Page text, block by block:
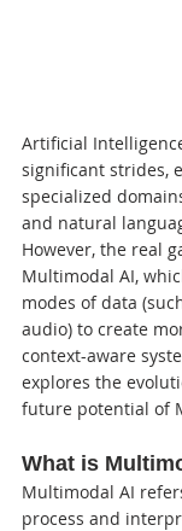
Artificial
significant strides,
specialized
and natural
However, the real
Multimodal AI,
modes of data
audio) to create
context-aware
explores the
future potential of
What is
Multimodal AI
process and